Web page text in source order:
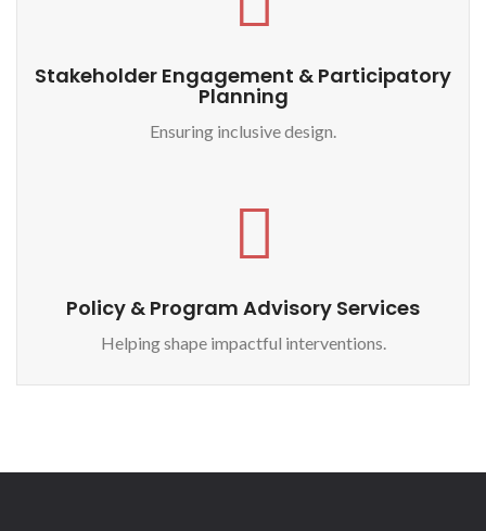
Stakeholder Engagement & Participatory
Planning
Ensuring inclusive design.
Policy & Program Advisory Services
Helping shape impactful interventions.